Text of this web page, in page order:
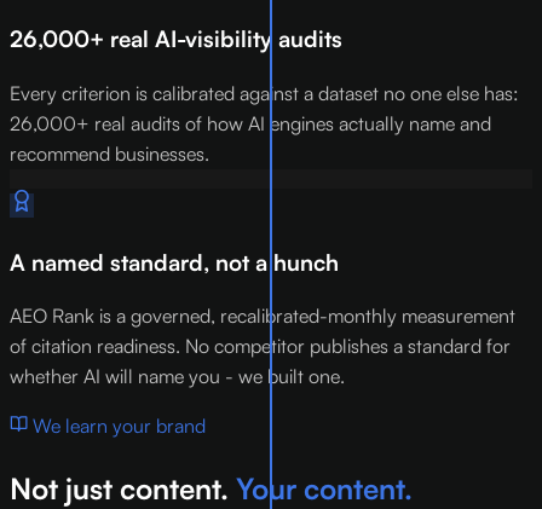
26,000+ real AI-visibility audits
Every criterion is calibrated against a dataset no one else has:
26,000+ real audits of how AI engines actually name and
recommend businesses.
A named standard, not a hunch
AEO Rank is a governed, recalibrated-monthly measurement
of citation readiness. No competitor publishes a standard for
whether AI will name you - we built one.
We learn your brand
Not just content. Your content.